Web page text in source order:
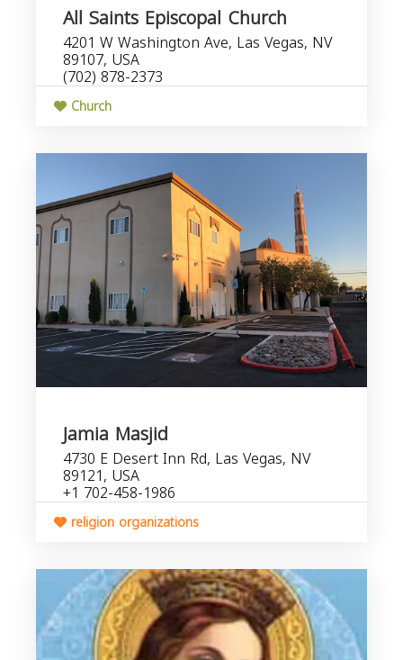
All Saints Episcopal Church
4201 W Washington Ave, Las Vegas, NV
89107, USA
(702) 878-2373
Church
Jamia Masjid
4730 E Desert Inn Rd, Las Vegas, NV
89121, USA
+1 702-458-1986
religion organizations